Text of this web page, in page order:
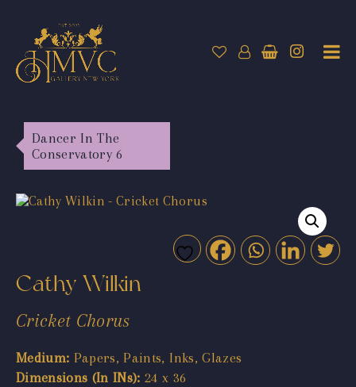
Dancer In The
Conservatory 6
Cathy Wilkin
Cricket Chorus
Medium: Papers, Paints, Inks, Glazes
Dimensions (In INs): 24 x 36